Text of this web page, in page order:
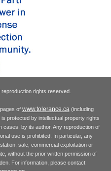
reproduction rights reserved.
of www.tolerance.ca(including
protected by intellectual property rights
cases, by its author. Any reproduction of
use is prohibited. In particular, any
sale, commercial exploitation or
without the prior written permission of
For information, please contact